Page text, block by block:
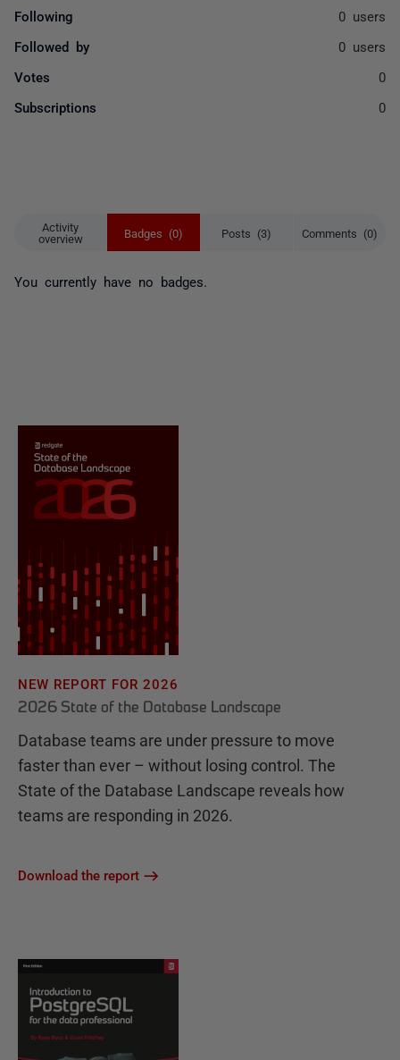
Activity
overview
Badges (0) Posts (3) Comments (0)
You currently have no badges.
Following 0 users
Followed by 0 users
Votes 0
Subscriptions 0